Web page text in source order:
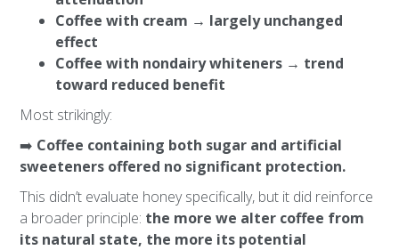
Coffee with cream → largely unchanged
effect
Coffee with nondairy whiteners → trend
toward reduced benefit
Most strikingly:
➡️ Coffee containing both sugar and artificial
sweeteners offered no significant protection.
This didn’t evaluate honey specifically, but it did reinforce
a broader principle: the more we alter coffee from
its natural state, the more its potential